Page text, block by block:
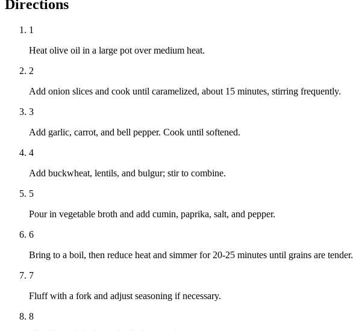
Directions
1
Heat olive oil in a large pot over medium heat.
2
Add onion slices and cook until caramelized, about 15 minutes, stirring frequently.
3
Add garlic, carrot, and bell pepper. Cook until softened.
4
Add buckwheat, lentils, and bulgur; stir to combine.
5
Pour in vegetable broth and add cumin, paprika, salt, and pepper.
6
Bring to a boil, then reduce heat and simmer for 20-25 minutes until grains are tender.
7
Fluff with a fork and adjust seasoning if necessary.
8